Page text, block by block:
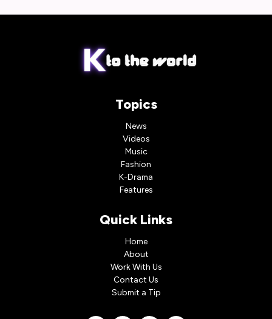
Topics
News
Videos
Music
Fashion
K-Drama
Features
Quick Links
Home
About
Work With Us
Contact Us
Submit a Tip